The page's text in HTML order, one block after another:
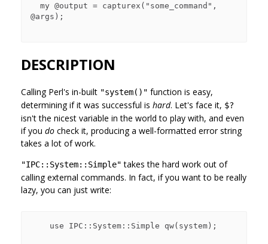
@args);
DESCRIPTION
Calling Perl's in-built "system()" function is easy,
determining if it was successful is hard. Let's face it, $?
isn't the nicest variable in the world to play with, and even
if you do check it, producing a well-formatted error string
takes a lot of work.
"IPC::System::Simple" takes the hard work out of
calling external commands. In fact, if you want to be really
lazy, you can just write: